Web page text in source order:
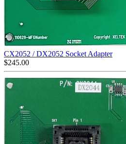
CX2052 / DX2052 Socket Adapter
$245.00